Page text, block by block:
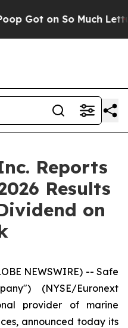
Lettuce Abortion
Reports
Results
on
NEWSWIRE) -- Safe
(NYSE/Euronext
provider of marine
announced today its